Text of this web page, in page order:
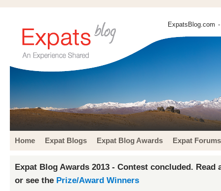
ExpatsBlog.com
Home Expat Blogs Expat Blog Awards Expat Forums
Expat Blog Awards 2013 - Contest concluded. Read
or see the Prize/Award Winners